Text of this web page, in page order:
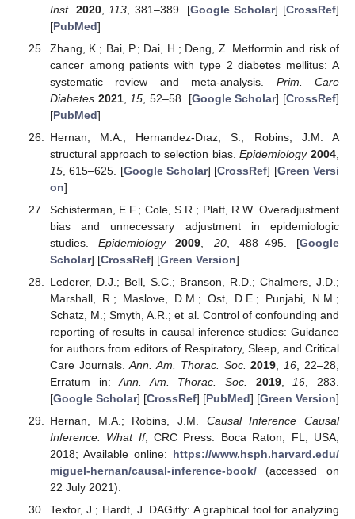
Inst. 2020, 113 , 381–389. [Google Scholar] [CrossRef]
[PubMed]
Zhang, K.; Bai, P.; Dai, H.; Deng, Z. Metformin and risk of
cancer among patients with type 2 diabetes mellitus: A
systematic review and meta-analysis. Prim. Care
Diabetes 2021, 15 , 52–58. [Google Scholar] [CrossRef]
[PubMed]
Hernan, M.A.; Hernandez-Dıaz, S.; Robins, J.M. A
structural approach to selection bias.Epidemiology 2004
15, 615–625. [Google Scholar] [CrossRef] [Green Versi
on]
Schisterman, E.F.; Cole, S.R.; Platt, R.W. Overadjustment
bias and unnecessary adjustment in epidemiologic
studies.Epidemiology 2009 20, 488–495. [Google
Scholar] [CrossRef] [Green Version]
Lederer, D.J.; Bell, S.C.; Branson, R.D.; Chalmers, J.D.;
Marshall, R.; Maslove, D.M.; Ost, D.E.; Punjabi, N.M.;
Schatz, M.; Smyth, A.R.; et al. Control of confounding and
reporting of results in causal inference studies: Guidance
for authors from editors of Respiratory, Sleep, and Critical
Care Journals.Ann. Am. Thorac. Soc. 2019 16 , 22–28,
Erratum in:Ann. Am. Thorac. Soc. 2019, 16 , 283.
[Google Scholar] [CrossRef] [PubMed] [Green Version]
Hernan, M.A.; Robins, J.M. Causal Inference Causal
Inference: What If; CRC Press: Boca Raton, FL, USA,
2018; Available online: https://www.hsph.harvard.edu/
miguel-hernan/causal-inference-book/(accessed on
22 July 2021).
Textor, J.; Hardt, J. DAGitty: A graphical tool for analyzing